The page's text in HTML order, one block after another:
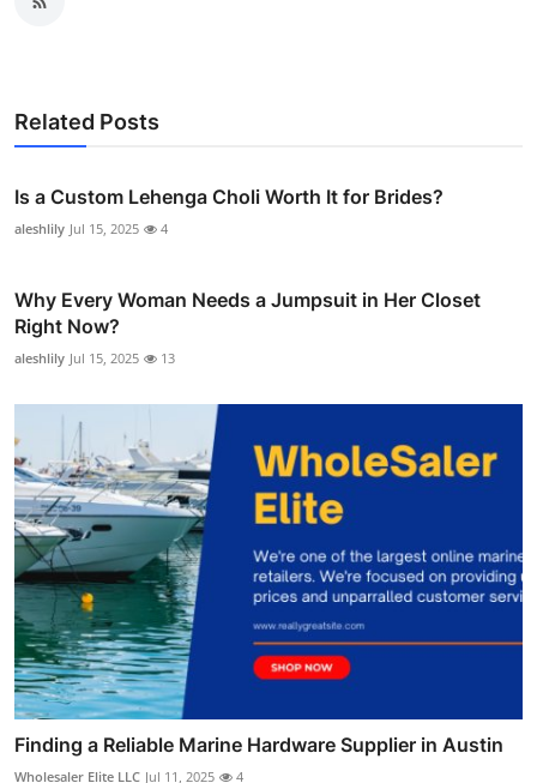
Related Posts
Is a Custom Lehenga Choli Worth It for Brides?
aleshlily Jul 15, 2025 4
Why Every Woman Needs a Jumpsuit in Her Closet
Right Now?
aleshlily Jul 15, 2025 13
Finding a Reliable Marine Hardware Supplier in Austin
Wholesaler Elite LLC Jul 11, 2025 4